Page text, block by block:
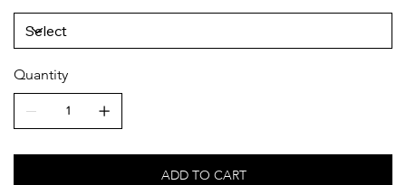
Quantity
ADD TO CART